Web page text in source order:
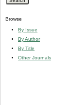
Browse
By Issue
By Author
By Title
Other Journals